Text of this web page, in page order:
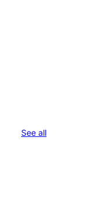
See allreviews